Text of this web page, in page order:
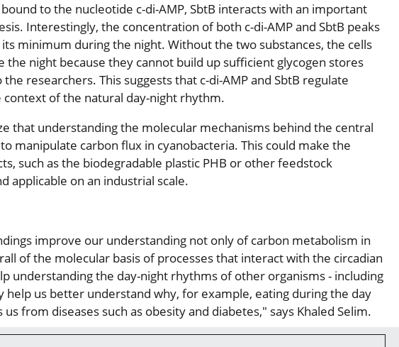
to the nucleotide c-di-AMP, SbtB interacts with an important
Interestingly, the concentration of both c-di-AMP and SbtB peaks
minimum during the night. Without the two substances, the cells
the night because they cannot build up sufficient glycogen stores
researchers. This suggests that c-di-AMP and SbtB regulate
of the natural day-night rhythm.
that understanding the molecular mechanisms behind the central
manipulate carbon flux in cyanobacteria. This could make the
such as the biodegradable plastic PHB or other feedstock
applicable on an industrial scale.
improve our understanding not only of carbon metabolism in
of the molecular basis of processes that interact with the circadian
understanding the day-night rhythms of other organisms - including
help us better understand why, for example, eating during the day
from diseases such as obesity and diabetes," says Khaled Selim.